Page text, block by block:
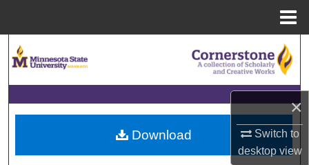
×
Switch to
desktopview
Browse Collections
My Account
About
Download